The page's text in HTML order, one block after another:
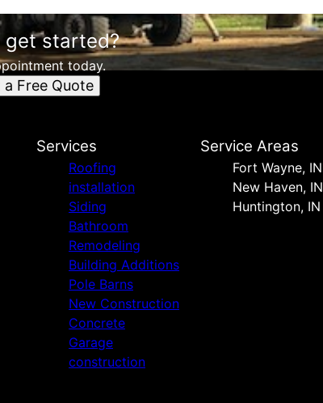
get started?
today.
a Free Quote
Services
Roofing
installation
Siding
Bathroom
Remodeling
Building Additions
Pole Barns
New Construction
Concrete
Garage
construction
Service Areas
Fort Wayne, IN
New Haven, IN
Huntington, IN